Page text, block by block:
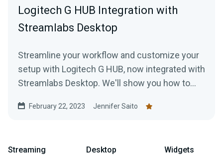
Logitech G HUB Integration with
Streamlabs Desktop
Streamline your workflow and customize your
setup with Logitech G HUB, now integrated with
Streamlabs Desktop. We'll show you how to
February 22, 2023 Jennifer Saito
Streaming Desktop Widgets